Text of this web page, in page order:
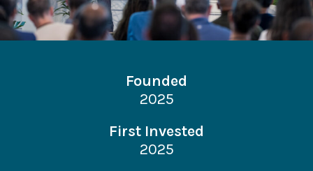
Founded
2025
First Invested
2025